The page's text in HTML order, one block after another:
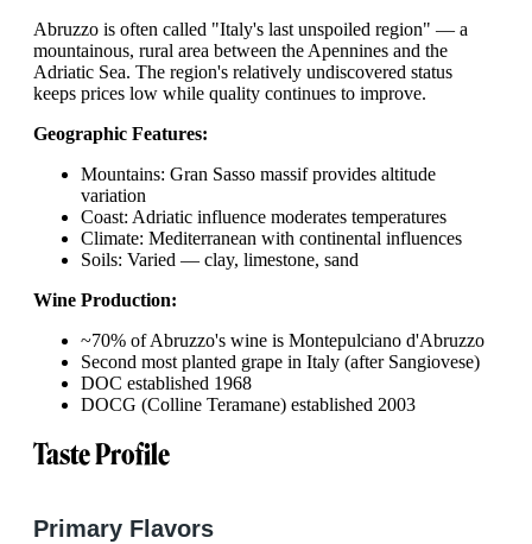
Abruzzo is often called "Italy's last unspoiled region" — a
mountainous, rural area between the Apennines and the
Adriatic Sea. The region's relatively undiscovered status
keeps prices low while quality continues to improve.
Geographic Features:
Mountains: Gran Sasso massif provides altitude
variation
Coast: Adriatic influence moderates temperatures
Climate: Mediterranean with continental influences
Soils: Varied — clay, limestone, sand
Wine Production:
~70% of Abruzzo's wine is Montepulciano d'Abruzzo
Second most planted grape in Italy (after Sangiovese)
DOC established 1968
DOCG (Colline Teramane) established 2003
Taste Profile
Primary Flavors